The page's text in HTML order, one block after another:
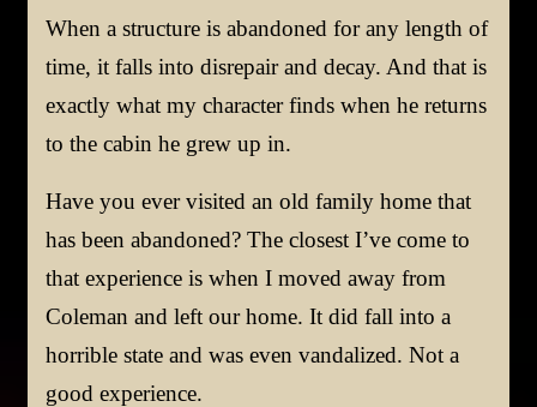
When a structure is abandoned forany length of
time, it falls into disrepair and decay. And that is
exactly what my character finds when he returns
to the cabin he grew up in.
Have you ever visited an old family home that
has been abandoned? The closest I’ve come to
that experience is when I moved away from
Coleman and left our home. It did fall into a
horrible state and was even vandalized. Not a
good experience.